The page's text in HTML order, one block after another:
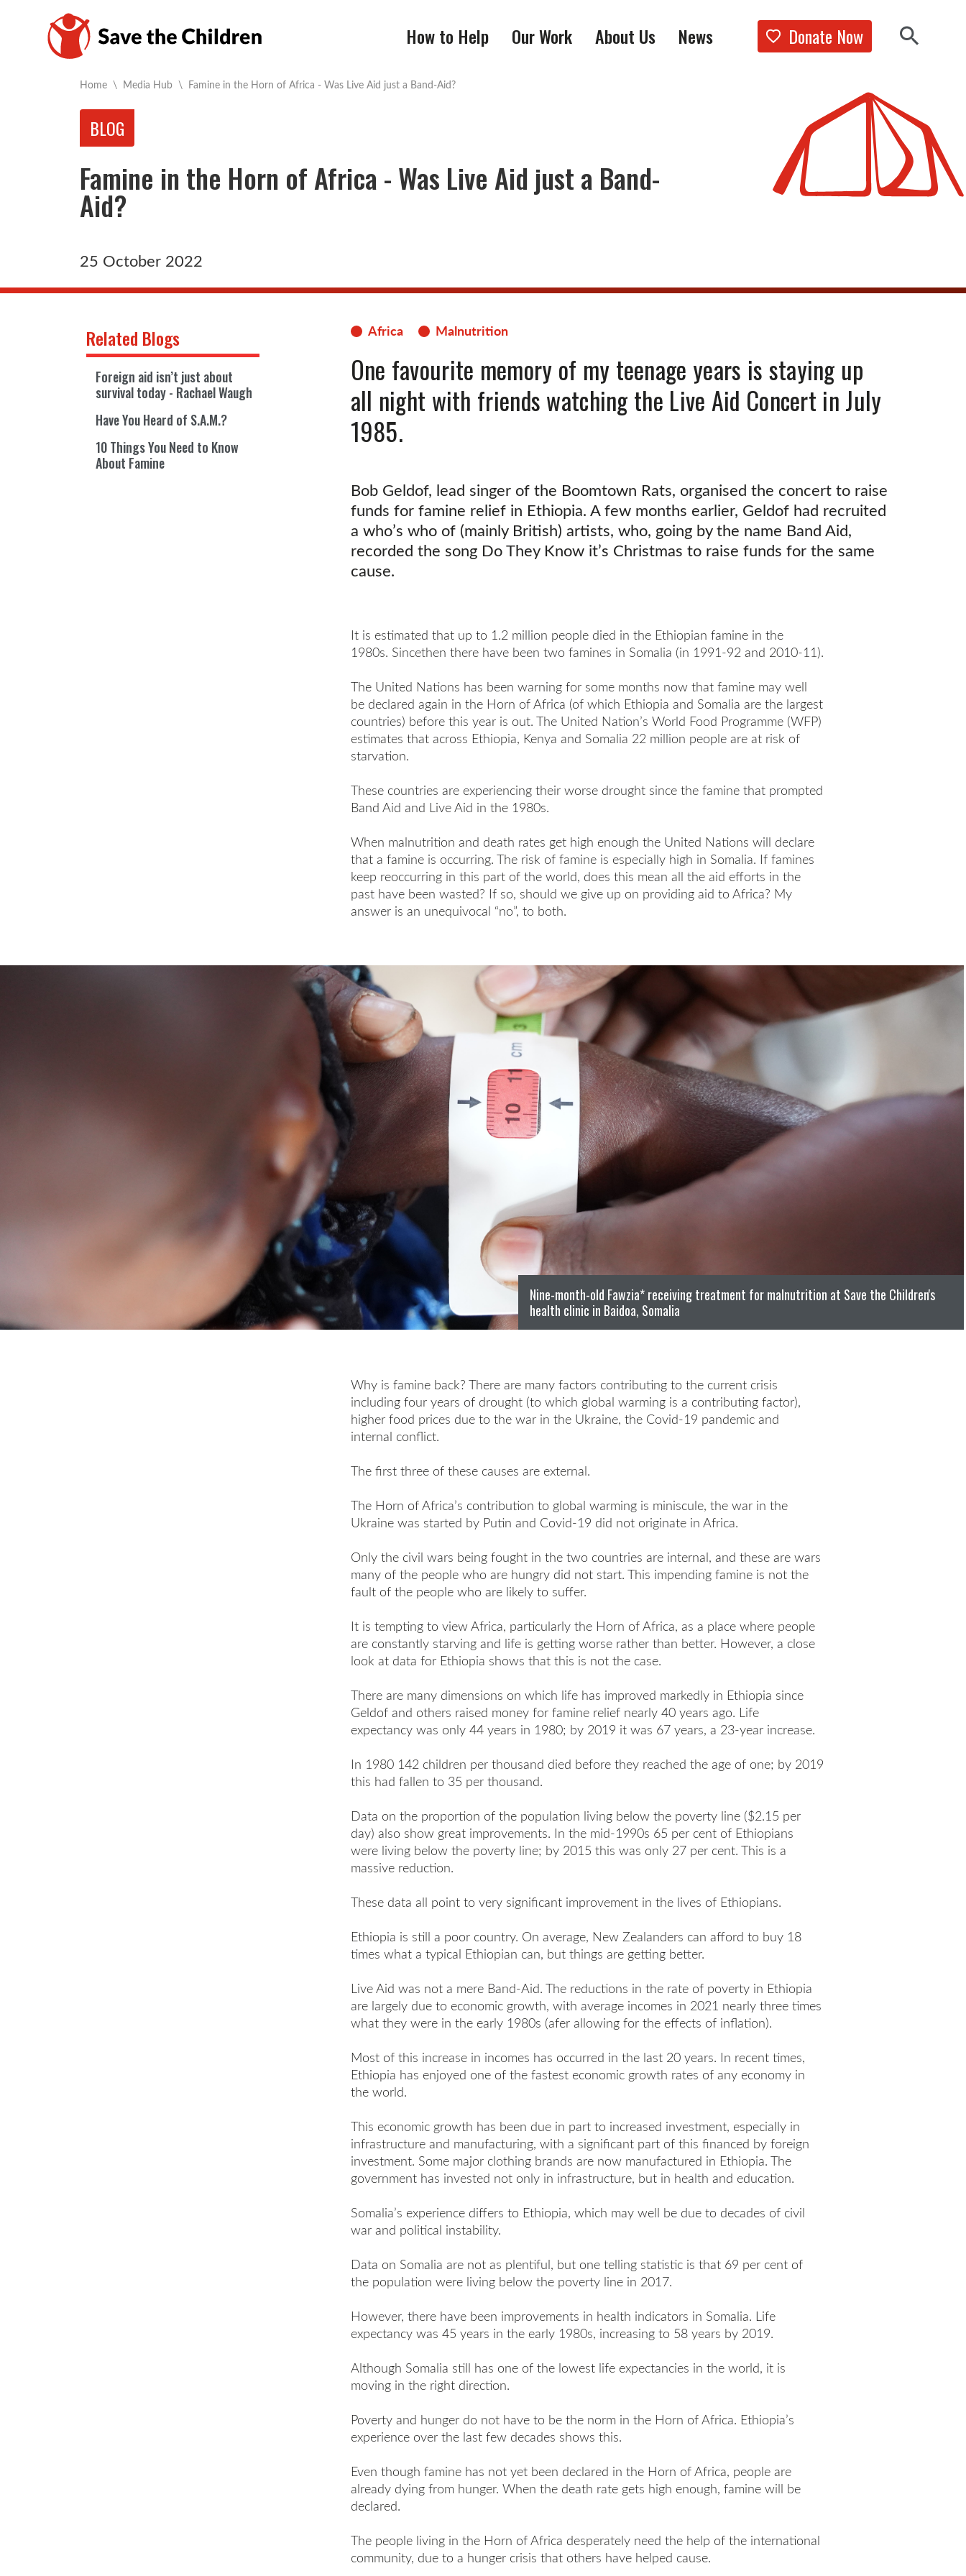
How to Help Our Work About Us News Donate Now Show
Home \ Media Hub \ Current:
Famine in the Horn of Africa - Was Live Aid just a Band-Aid?
BLOG
Famine in the Horn of Africa - Was Live Aid just a Band-
Aid?
25 October 2022
Africa Malnutrition
One favourite memory of my teenage years is staying up
all night with friends watching the Live Aid Concert in July
1985.
Bob Geldof, lead singer of the Boomtown Rats, organised the concert to raise
funds for famine relief in Ethiopia. A few months earlier, Geldof had recruited
a who’s who of (mainly British) artists, who, going by the name Band Aid,
recorded the song Do They Know it’s Christmas to raise funds for the same
cause.
It is estimated that up to 1.2 million people died in the Ethiopian famine in the
1980s. Sincethen there have been two famines in Somalia (in 1991-92 and 2010-11).
The United Nations has been warning for some months now that famine may well
be declared again in the Horn of Africa (of which Ethiopia and Somalia are the largest
countries) before this year is out. The United Nation’s World Food Programme (WFP)
estimates that across Ethiopia, Kenya and Somalia 22 million people are at risk of
starvation.
These countries are experiencing their worse drought since the famine that prompted
Band Aid and Live Aid in the 1980s.
When malnutrition and death rates get high enough the United Nations will declare
that a famine is occurring. The risk of famine is especially high in Somalia. If famines
keep reoccurring in this part of the world, does this mean all the aid efforts in the
past have been wasted? If so, should we give up on providing aid to Africa? My
answer is an unequivocal “no”, to both.
Nine-month-old Fawzia* receiving treatment for malnutrition at Save the Children's
health clinic in Baidoa, Somalia
Why is famine back? There are many factors contributing to the current crisis
including four years of drought (to which global warming is a contributing factor),
higher food prices due to the war in the Ukraine, the Covid-19 pandemic and
internal conflict.
The first three of these causes are external.
The Horn of Africa’s contribution to global warming is miniscule, the war in the
Ukraine was started by Putin and Covid-19 did not originate in Africa.
Only the civil wars being fought in the two countries are internal, and these are wars
many of the people who are hungry did not start. This impending famine is not the
fault of the people who are likely to suffer.
It is tempting to view Africa, particularly the Horn of Africa, as a place where people
are constantly starving and life is getting worse rather than better. However, a close
look at data for Ethiopia shows that this is not the case.
There are many dimensions on which life has improved markedly in Ethiopia since
Geldof and others raised money for famine relief nearly 40 years ago. Life
expectancy was only 44 years in 1980; by 2019 it was 67 years, a 23-year increase.
In 1980 142 children per thousand died before they reached the age of one; by 2019
this had fallen to 35 per thousand.
Data on the proportion of the population living below the poverty line ($2.15 per
day) also show great improvements. In the mid-1990s 65 per cent of Ethiopians
were living below the poverty line; by 2015 this was only 27 per cent. This is a
massive reduction.
These data all point to very significant improvement in the lives of Ethiopians.
Ethiopia is still a poor country. On average, New Zealanders can afford to buy 18
times what a typical Ethiopian can, but things are getting better.
Live Aid was not a mere Band-Aid. The reductions in the rate of poverty in Ethiopia
are largely due to economic growth, with average incomes in 2021 nearly three times
what they were in the early 1980s (afer allowing for the effects of inflation).
Most of this increase in incomes has occurred in the last 20 years. In recent times,
Ethiopia has enjoyed one of the fastest economic growth rates of any economy in
the world.
This economic growth has been due in part to increased investment, especially in
infrastructure and manufacturing, with a significant part of this financed by foreign
investment. Some major clothing brands are now manufactured in Ethiopia. The
government has invested not only in infrastructure, but in health and education.
Somalia’s experience differs to Ethiopia, which may well be due to decades of civil
war and political instability.
Data on Somalia are not as plentiful, but one telling statistic is that 69 per cent of
the population were living below the poverty line in 2017.
However, there have been improvements in health indicators in Somalia. Life
expectancy was 45 years in the early 1980s, increasing to 58 years by 2019.
Although Somalia still has one of the lowest life expectancies in the world, it is
moving in the right direction.
Poverty and hunger do not have to be the norm in the Horn of Africa. Ethiopia’s
experience over the last few decades shows this.
Even though famine has not yet been declared in the Horn of Africa, people are
already dying from hunger. When the death rate gets high enough, famine will be
declared.
The people living in the Horn of Africa desperately need the help of the international
community, due to a hunger crisis that others have helped cause.
Related Blogs
Foreign aid isn’t just about
survival today - Rachael Waugh
Have You Heard of S.A.M.?
10 Things You Need to Know
About Famine